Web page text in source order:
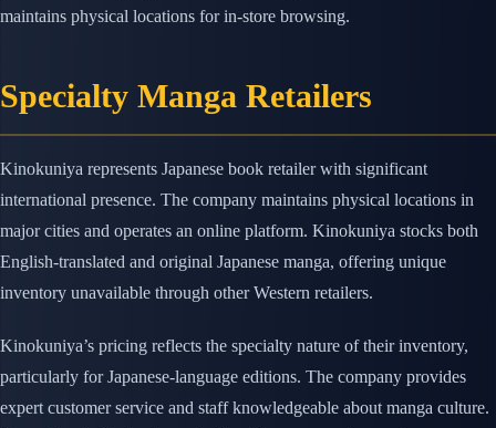
maintains physical locations for in-store browsing.
Specialty Manga Retailers
Kinokuniya represents Japanese book retailer with significant
international presence. The company maintains physical locations in
major cities and operates an online platform. Kinokuniya stocks both
English-translated and original Japanese manga, offering unique
inventory unavailable through other Western retailers.
Kinokuniya’s pricing reflects the specialty nature of their inventory,
particularly for Japanese-language editions. The company provides
expert customer service and staff knowledgeable about manga culture.